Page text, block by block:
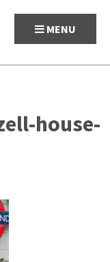
MENU
house-